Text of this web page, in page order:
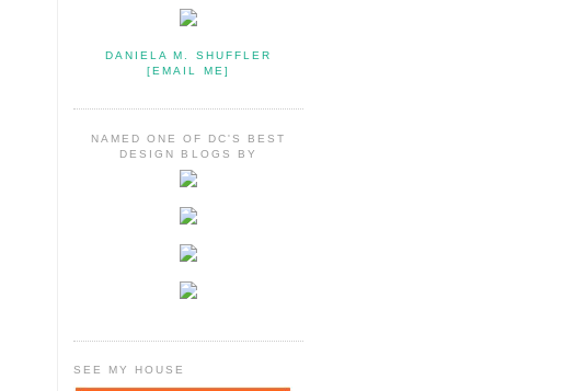
DANIELA M. SHUFFLER
[EMAIL ME]
NAMED ONE OF DC'S BEST
DESIGN BLOGS BY
SEE MY HOUSE